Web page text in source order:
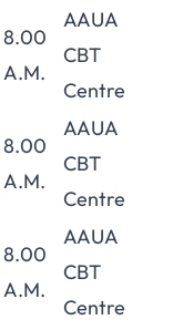
8.00
A.M.
AAUA
CBT
Centre
8.00
A.M.
AAUA
CBT
Centre
8.00
A.M.
AAUA
CBT
Centre